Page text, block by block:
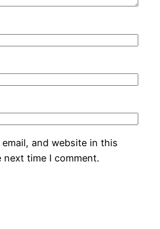
email, and website in this
time I comment.